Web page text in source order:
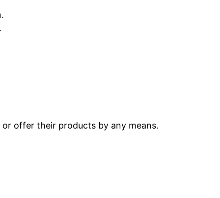
offer their products by any means.